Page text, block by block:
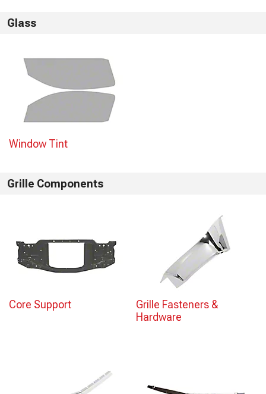
Glass
Window Tint
Grille Components
Core Support
Grille Fasteners &
Hardware